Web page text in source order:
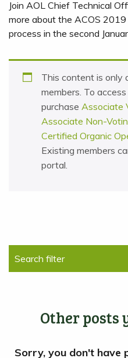
Join AOL Chief Technical
more about the ACOS
process in the second
This content is only
members. To
purchase Associate
Associate Non-
Certified Organic
Existing members
portal.
Other posts